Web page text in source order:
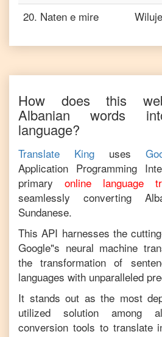
20. Naten e mire
How does this
Albanian words
language?
Translate King uses
Application Programming
primary
online language
seamlessly converting
Sundanese.
This API harnesses the
Google"s neural machine
the transformation of
languages with unparalleled
It stands out as the most
utilized solution among
conversion tools to translate